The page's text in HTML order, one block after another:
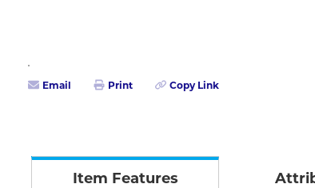
Email Print Copy Link
Item Features